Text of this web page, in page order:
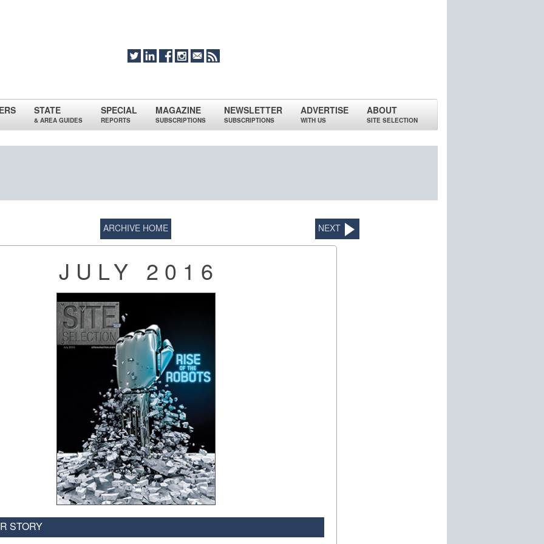
STATE
& AREA GUIDES
SPECIAL
REPORTS
MAGAZINE
SUBSCRIPTIONS
NEWSLETTER
SUBSCRIPTIONS
ADVERTISE
WITH US
ABOUT
SITE SELECTION
ARCHIVE HOME NEXT
JULY 2016
STORY